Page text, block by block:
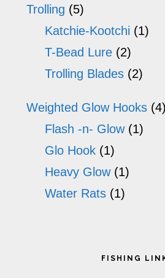
Trolling (5)
Katchie-Kootchi (1)
T-Bead Lure (2)
Trolling Blades (2)
Weighted Glow Hooks (4)
Flash -n- Glow (1)
Glo Hook (1)
Heavy Glow (1)
Water Rats (1)
FISHING